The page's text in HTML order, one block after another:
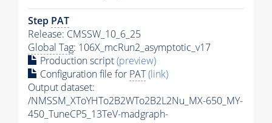
Step PAT
Release: CMSSW_10_6_25
Global Tag: 106X_mcRun2_asymptotic_v17
Production script(preview)
Configuration file for PAT(link)
Output dataset:
/NMSSM_XToYHTo2B2WTo2B2L2Nu_MX-650_MY-
450_TuneCP5_13TeV-madgraph-